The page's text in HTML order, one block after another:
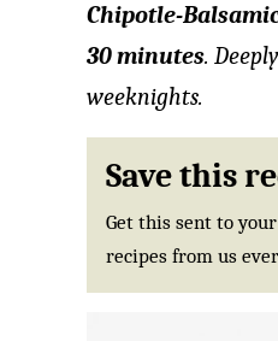
Chipotle-
30 minutes.
weeknights.
Save this
Get this sent to
recipes from us